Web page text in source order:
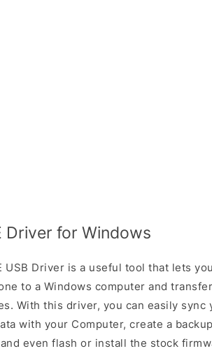
Driver for Windows
USB Driver is a useful tool that lets
to a Windows computer and
With this driver, you can easily sync
with your Computer, create a
even flash or install the stock